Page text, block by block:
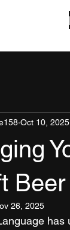
Oct 10, 2025
26, 2025
has